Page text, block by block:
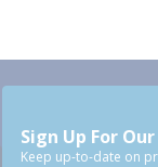
Sign Up For
Keep up-to-date on